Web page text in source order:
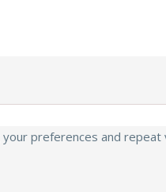
preferences and repeat